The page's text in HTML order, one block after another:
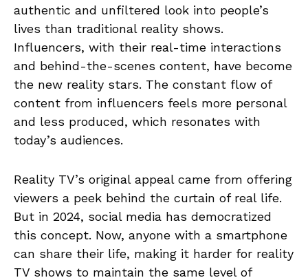
authentic and unfiltered look into people’s
lives than traditional reality shows.
Influencers, with their real-time interactions
and behind-the-scenes content, have become
the new reality stars. The constant flow of
content from influencers feels more personal
and less produced, which resonates with
today’s audiences.
Reality TV’s original appeal came from offering
viewers a peek behind the curtain of real life.
But in 2024, social media has democratized
this concept. Now, anyone with a smartphone
can share their life, making it harder for reality
TV shows to maintain the same level of